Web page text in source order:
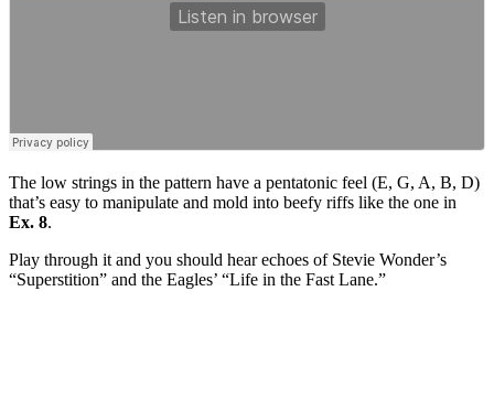
The low strings in the pattern have a pentatonic feel (E, G, A, B, D)
that’s easy to manipulate and mold into beefy riffs like the one in
Ex. 8.
Play through it and you should hear echoes of Stevie Wonder’s
“Superstition” and the Eagles’ “Life in the Fast Lane.”